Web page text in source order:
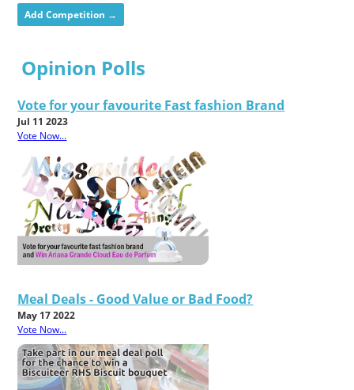
Add Competition →
Opinion Polls
Vote for your favourite Fast fashion Brand
Jul 11 2023
Vote Now...
Meal Deals - Good Value or Bad Food?
May 17 2022
Vote Now...